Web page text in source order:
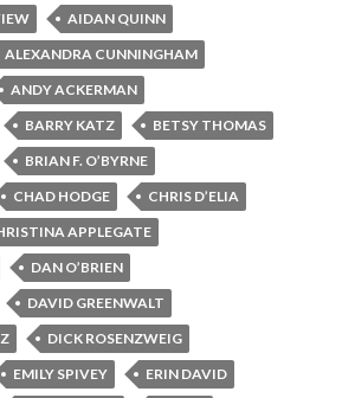
AIDAN QUINN
ALEXANDRA CUNNINGHAM
ANDY ACKERMAN
BARRY KATZ
BETSY THOMAS
BRIAN F. O’BYRNE
CHAD HODGE
CHRIS D’ELIA
APPLEGATE
DAN O’BRIEN
DAVID GREENWALT
DICK ROSENZWEIG
EMILY SPIVEY
ERIN DAVID